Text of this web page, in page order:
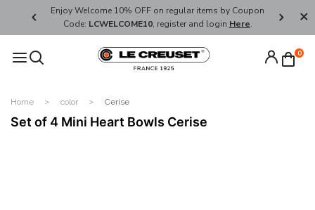
Enjoy Welcome 10% OFF on regular items by Coupon
Code: LCWELCOME10, register and login Here.
FREE
0
Home color Cerise
Set of 4 Mini Heart Bowls Cerise